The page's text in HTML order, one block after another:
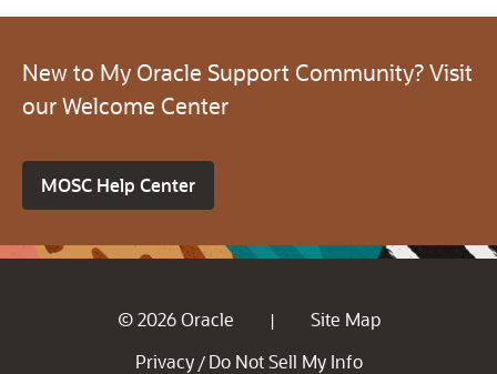
New to My Oracle Support Community? Visit
our Welcome Center
MOSC Help Center
© 2026 Oracle |
Site Map
Privacy / Do Not Sell My Info